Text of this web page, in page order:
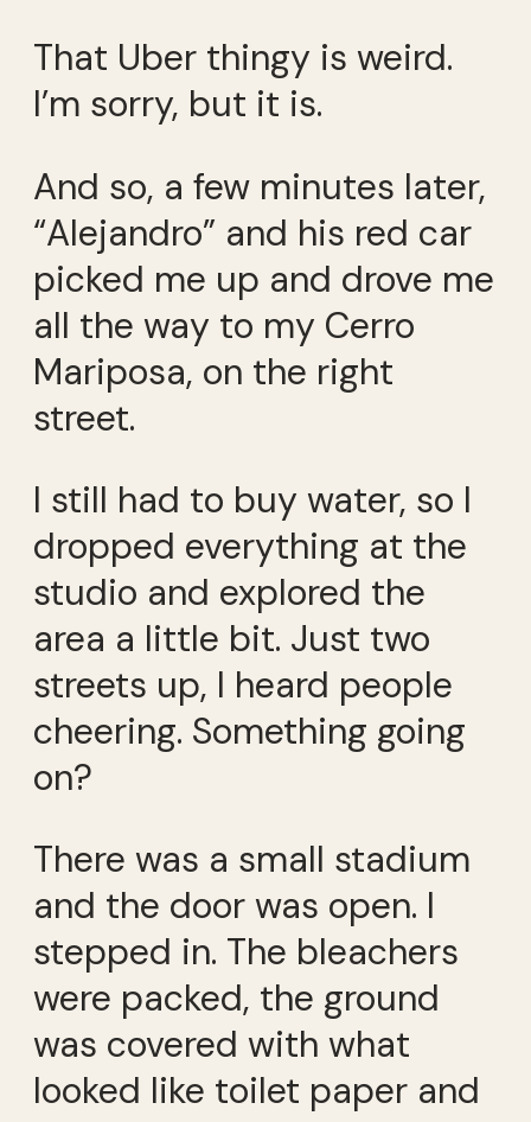
That Uber thingy is weird.
I’m sorry, but it is.
And so, a few minutes later,
“Alejandro” and his red car
picked me up and drove me
all the way to my Cerro
Mariposa, on the right
street.
I still had to buy water, so I
dropped everything at the
studio and explored the
area a little bit. Just two
streets up, I heard people
cheering. Something going
on?
There was a small stadium
and the door was open. I
stepped in. The bleachers
were packed, the ground
was covered with what
looked like toilet paper and